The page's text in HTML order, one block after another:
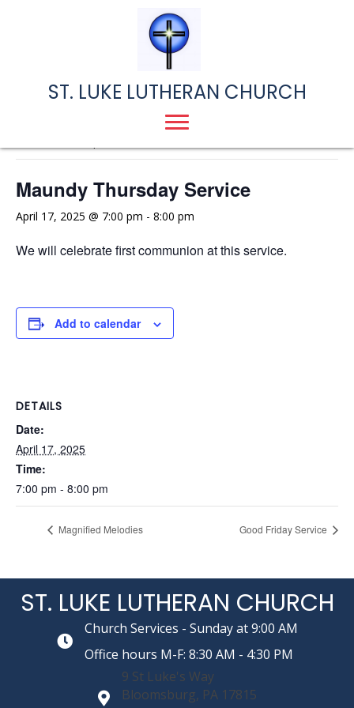
ST. LUKE LUTHERAN CHURCH
Maundy Thursday Service
April 17, 2025 @ 7:00 pm - 8:00 pm
We will celebrate first communion at this service.
Add to calendar
DETAILS
Date:
April 17, 2025
Time:
7:00 pm - 8:00 pm
Magnified Melodies Good Friday Service
ST. LUKE LUTHERAN CHURCH
Church Services - Sunday at 9:00 AM
Office hours M-F: 8:30 AM - 4:30 PM
9 St Luke's Way
Bloomsburg, PA 17815